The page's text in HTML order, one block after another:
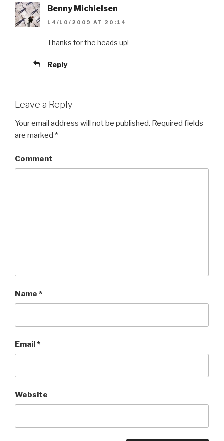
Benny Michielsen
14/10/2009 AT 20:14
Thanks for the heads up!
Reply
Leave a Reply
Your email address will not be published. Required fields
are marked *
Comment
Name *
Email*
Website